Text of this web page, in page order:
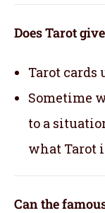
Does Tarot
Tarot
Sometime
to a
what Tarot
Can the